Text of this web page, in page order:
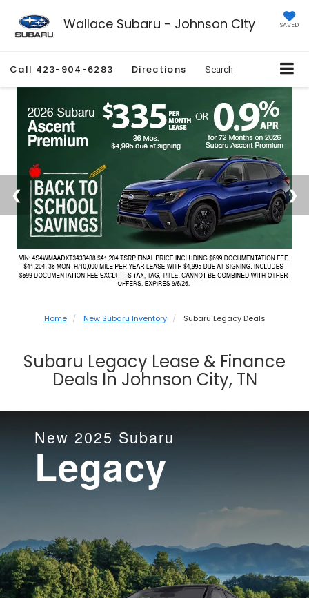
Wallace Subaru - Johnson City SAVED
Call 423-904-6283 Directions Search
Home New Subaru Inventory Subaru Legacy Deals
Subaru Legacy Lease & Finance
Deals In Johnson City, TN
New 2025 Subaru
Legacy